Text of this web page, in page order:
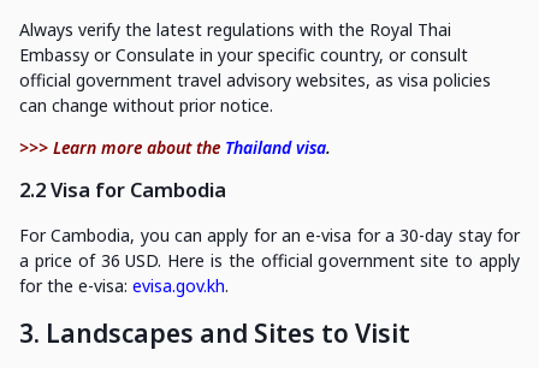
Always verify the latest regulations with the Royal Thai
Embassy or Consulate in your specific country, or consult
official government travel advisory websites, as visa policies
can change without prior notice.
>>> Learn more about the Thailand visa.
2.2 Visa for Cambodia
For Cambodia, you can apply for an e-visa for a 30-day stay for
a price of 36 USD. Here is the official government site to apply
for the e-visa: evisa.gov.kh.
3. Landscapes and Sites to Visit